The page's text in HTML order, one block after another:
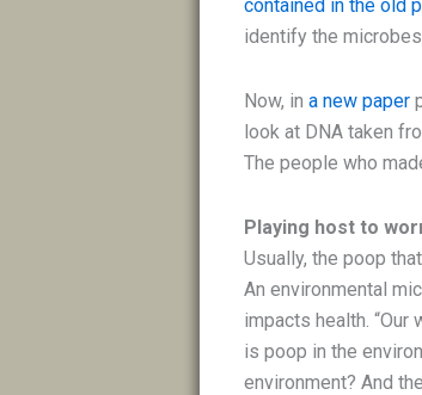
contained in the old
identify the
Now, ina new paper
look at DNA taken
The people who
Playing host to
Usually, the poop
An environmental
impacts health. “Our
is poop in the
environment? And